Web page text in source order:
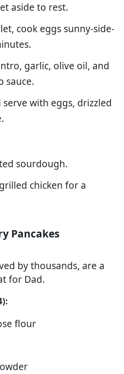
aside to rest.
cook eggs sunny-side-
garlic, olive oil, and
sauce.
serve with eggs, drizzled
sourdough.
chicken for a
Pancakes
by thousands, are a
for Dad.
flour